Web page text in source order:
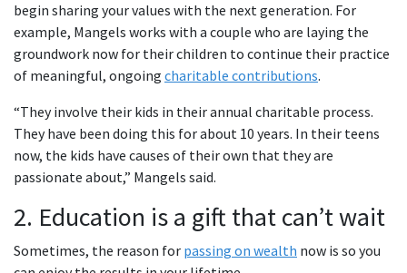
begin sharing your values with the next generation. For
example, Mangels works with a couple who are laying the
groundwork now for their children to continue their practice
of meaningful, ongoing charitable contributions.
“They involve their kids in their annual charitable process.
They have been doing this for about 10 years. In their teens
now, the kids have causes of their own that they are
passionate about,” Mangels said.
2. Education is a gift that can’t wait
Sometimes, the reason for passing on wealth now is so you